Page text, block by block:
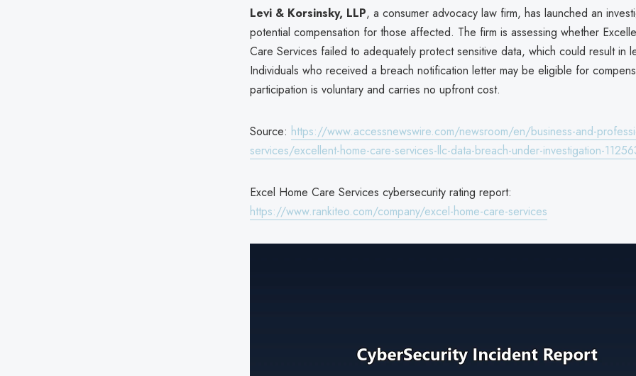
Levi & Korsinsky, LLP, a consumer advocacy law firm, has launched an
potential compensation for those affected. The firm is assessing whether
Care Services failed to adequately protect sensitive data, which could result in
Individuals who received a breach notification letter may be eligible for
participation is voluntary and carries no upfront cost.
Source: https://www.accessnewswire.com/newsroom/en/business-and-
services/excellent-home-care-services-llc-data-breach-under-investigation-
Excel Home Care Services cybersecurity rating report:
https://www.rankiteo.com/company/excel-home-care-services